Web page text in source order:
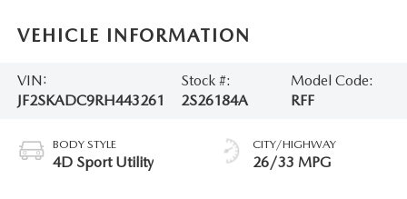
VEHICLE INFORMATION
VIN:
JF2SKADC9RH443261
Stock #:
2S26184A
Model Code:
RFF
BODY STYLE
4D Sport Utility
CITY/HIGHWAY
26/33 MPG